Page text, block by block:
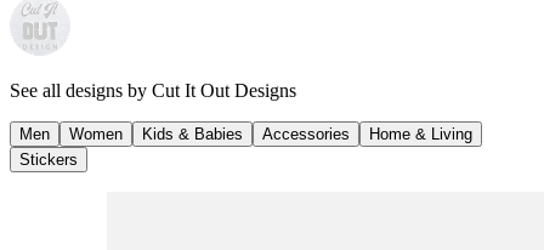
See all designs by Cut It Out Designs
Men Women Kids & Babies Accessories
Home & Living
Stickers